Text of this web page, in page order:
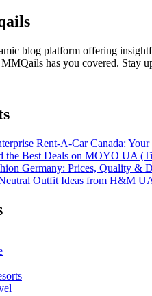
blog platform offering
has you covered. Stay
Rent-A-Car Canada:
the Best Deals on MOYO UA
Germany: Prices, Quality &
Outfit Ideas from H&M